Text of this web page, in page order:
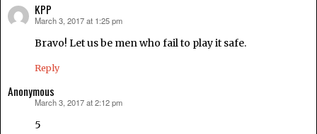
KPP
says:
March 3, 2017 at 1:25 pm
Bravo! Let us be men who fail to play it safe.
Reply
Anonymous
March 3, 2017 at 2:12 pm
5